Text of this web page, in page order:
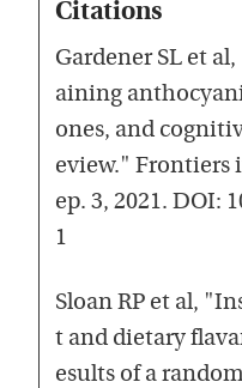
Citations
Gardener SL et
aining
ones, and
eview." Frontiers
ep. 3, 2021. DOI:
1
Sloan RP et al,
t and dietary
esults of a